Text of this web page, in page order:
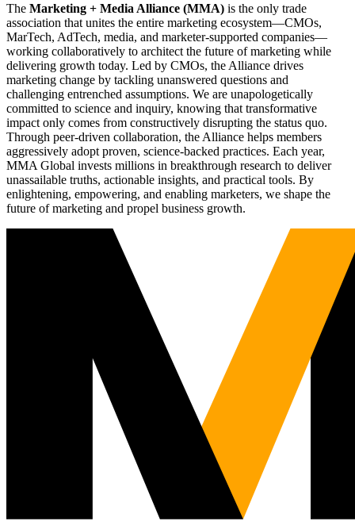
The Marketing + Media Alliance (MMA) is the only trade
association that unites the entire marketing ecosystem—CMOs,
MarTech, AdTech, media, and marketer-supported companies—
working collaboratively to architect the future of marketing while
delivering growth today. Led by CMOs, the Alliance drives
marketing change by tackling unanswered questions and
challenging entrenched assumptions. We are unapologetically
committed to science and inquiry, knowing that transformative
impact only comes from constructively disrupting the status quo.
Through peer-driven collaboration, the Alliance helps members
aggressively adopt proven, science-backed practices. Each year,
MMA Global invests millions in breakthrough research to deliver
unassailable truths, actionable insights, and practical tools. By
enlightening, empowering, and enabling marketers, we shape the
future of marketing and propel business growth.